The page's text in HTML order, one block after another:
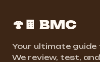
🍄🍫 BMC
Your ultimate
We review, test,